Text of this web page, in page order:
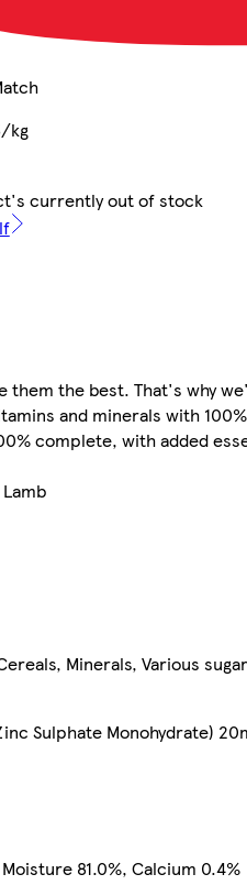
kg
currently out of stock
them the best. That's why
and minerals with
complete, with added
Minerals, Various
Sulphate Monohydrate)
81.0%, Calcium 0.4%